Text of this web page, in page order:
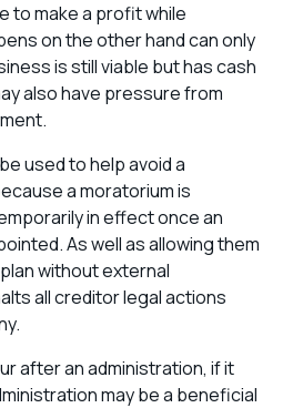
to make a profit while
on the other hand can only
is still viable but has cash
also have pressure from
used to help avoid a
a moratorium is
in effect once an
As well as allowing them
without external
all creditor legal actions
after an administration, if it
may be a beneficial